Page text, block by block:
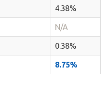
4.38%
N/A
0.38%
8.75%